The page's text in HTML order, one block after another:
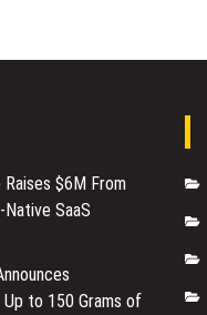
$6M From
SaaS
to 150 Grams of